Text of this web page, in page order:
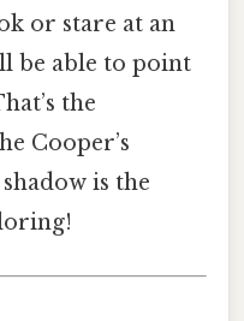
or stare at an
be able to point
the
Cooper’s
is the